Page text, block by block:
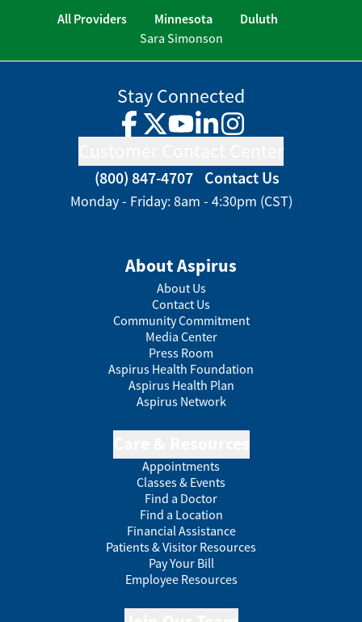
All Providers Minnesota
Duluth
Sara Simonson
Stay Connected
Facebook
TwitterYouTube
LinkedInInstagram
(800) 847-4707 Contact Us
Monday - Friday: 8am - 4:30pm (CST)
About Aspirus
About Us
Contact Us
Community Commitment
Media Center
Press Room
Aspirus Health Foundation
Aspirus Health Plan
Aspirus Network
Appointments
Classes & Events
Find a Doctor
Find a Location
Financial Assistance
Patients & Visitor Resources
Pay Your Bill
Employee Resources